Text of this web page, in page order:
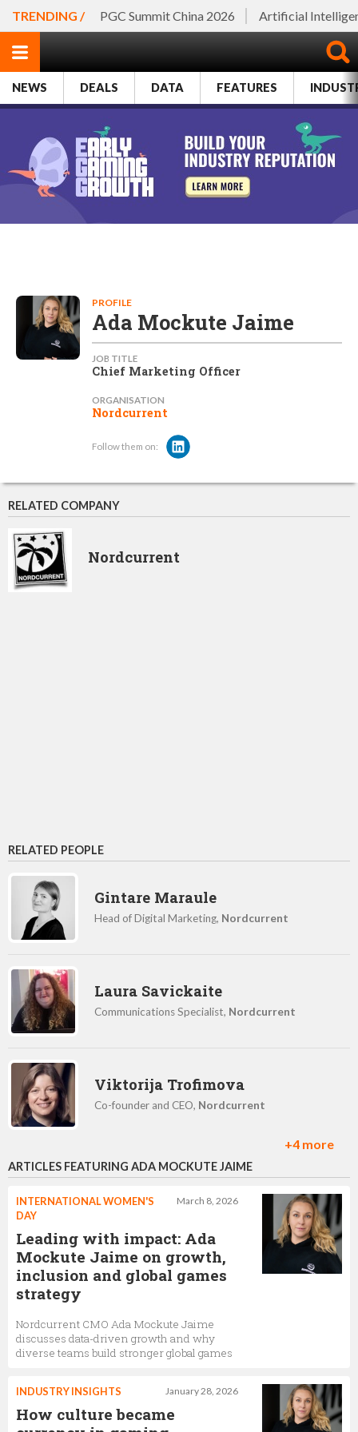
TRENDING / PGC Summit China 2026 Artificial
NEWS DEALS DATA FEATURES
PROFILE
Ada Mockute Jaime
JOB TITLE
Chief Marketing Officer
ORGANISATION
Nordcurrent
Follow them on:
RELATED COMPANY
Nordcurrent
RELATED PEOPLE
Gintare Maraule
Head of Digital Marketing, Nordcurrent
Laura Savickaite
Communications Specialist, Nordcurrent
Viktorija Trofimova
Co-founder and CEO, Nordcurrent
Jaroslav Stacevic
Head of innovation,Nordcurrent
Jeremy Leone
Tomas Šiukščius
Project manager, Nordcurrent
+4 more
ARTICLES FEATURING ADA MOCKUTE JAIME
March 8, 2026
INTERNATIONAL WOMEN'S
DAY
Leading with impact: Ada
Mockute Jaime on growth,
inclusion and global games
strategy
Nordcurrent CMO Ada Mockute Jaime
discusses data-driven growth and why
diverse teams build stronger global games
January 28, 2026
INDUSTRY INSIGHTS
How culture became